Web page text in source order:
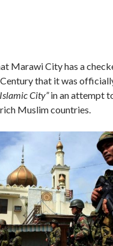
Marawi City has a
that it was
City”in an attempt
Muslim countries.